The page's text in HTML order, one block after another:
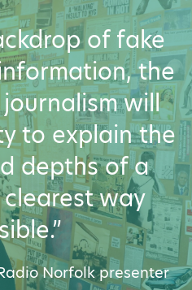
of fake
the
will
to explain the
depths of a
way
Norfolk presenter